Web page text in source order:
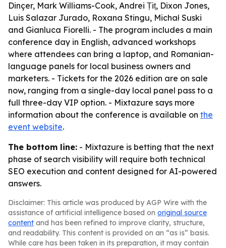
Dinçer, Mark Williams-Cook, Andrei Țiț, Dixon Jones,
Luis Salazar Jurado, Roxana Stingu, Michał Suski
and Gianluca Fiorelli. - The program includes a main
conference day in English, advanced workshops
where attendees can bring a laptop, and Romanian-
language panels for local business owners and
marketers. - Tickets for the 2026 edition are on sale
now, ranging from a single-day local panel pass to a
full three-day VIP option. - Mixtazure says more
information about the conference is available on the
event website.
The bottom line: - Mixtazure is betting that the next
phase of search visibility will require both technical
SEO execution and content designed for AI-powered
answers.
Disclaimer: This article was produced by AGP Wire with the
assistance of artificial intelligence based on original source
content and has been refined to improve clarity, structure,
and readability. This content is provided on an “as is” basis.
While care has been taken in its preparation, it may contain